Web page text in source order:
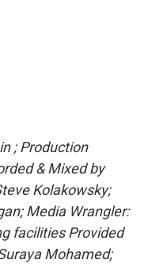
; Production
& Mixed by
Kolakowsky;
Media Wrangler:
facilities Provided
Mohamed;